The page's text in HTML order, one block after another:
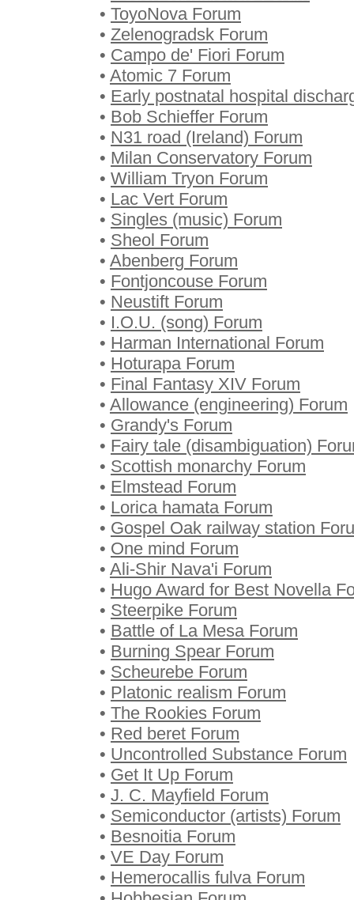
• ToyoNova Forum
• Zelenogradsk Forum
• Campo de' Fiori Forum
• Atomic 7 Forum
• Early postnatal hospital
• Bob Schieffer Forum
• N31 road (Ireland) Forum
• Milan Conservatory Forum
• William Tryon Forum
• Lac Vert Forum
• Singles (music) Forum
• Sheol Forum
• Abenberg Forum
• Fontjoncouse Forum
• Neustift Forum
• I.O.U. (song) Forum
• Harman International Forum
• Hoturapa Forum
• Final Fantasy XIV Forum
• Allowance (engineering) Forum
• Grandy's Forum
• Fairy tale (disambiguation)
• Scottish monarchy Forum
• Elmstead Forum
• Lorica hamata Forum
• Gospel Oak railway station
• One mind Forum
• Ali-Shir Nava'i Forum
• Hugo Award for Best Novella
• Steerpike Forum
• Battle of La Mesa Forum
• Burning Spear Forum
• Scheurebe Forum
• Platonic realism Forum
• The Rookies Forum
• Red beret Forum
• Uncontrolled Substance Forum
• Get It Up Forum
• J. C. Mayfield Forum
• Semiconductor (artists) Forum
• Besnoitia Forum
• VE Day Forum
• Hemerocallis fulva Forum